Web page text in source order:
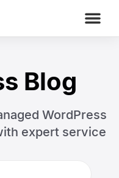
Blog
WordPress
expert service